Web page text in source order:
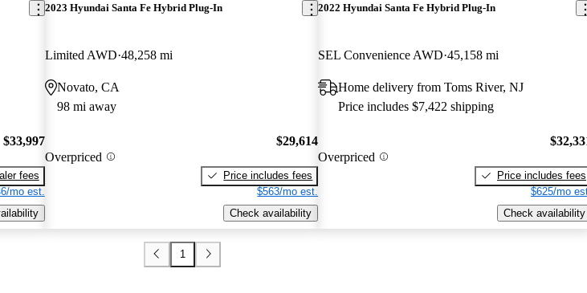
$33,997
fees
mo est.
2023 Hyundai Santa Fe Hybrid Plug-In
Limited AWD 48,258 mi
Novato, CA
98 mi away
Overpriced
$29,614
Price includes fees
$563/mo est.
Check availability
2022 Hyundai Santa Fe Hybrid Plug-In
SEL Convenience AWD 45,158 mi
Home delivery from Toms River, NJ
Price includes $7,422 shipping
Overpriced
Price includes fees
$625/mo
Check availability
1